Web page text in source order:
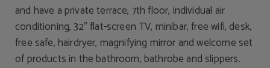
and have a private terrace, 7th floor, individual air
conditioning, 32" flat-screen TV, minibar, free wifi, desk,
free safe, hairdryer, magnifying mirror and welcome set
of products in the bathroom, bathrobe and slippers.